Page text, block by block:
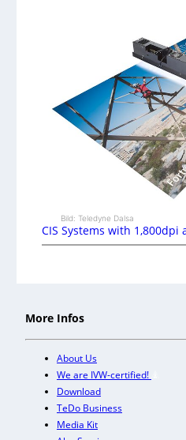
Bild: Teledyne Dalsa
CIS Systems with 1,800dpi
More Infos
About Us
We are IVW-certified!
Download
TeDo Business
Media Kit